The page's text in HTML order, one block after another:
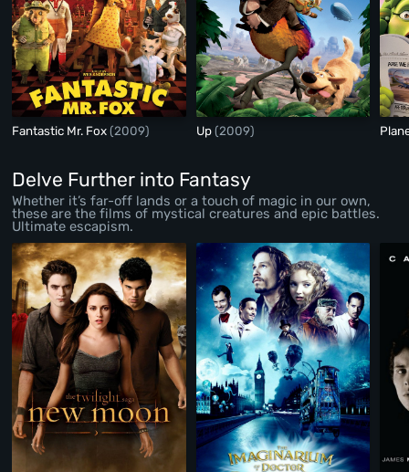
Fantastic Mr. Fox(2009) Up(2009)
Delve Further into Fantasy
Whether it’s far-off lands or a touch of magic in our own,
these are the films of mystical creatures and epic battles.
Ultimate escapism.